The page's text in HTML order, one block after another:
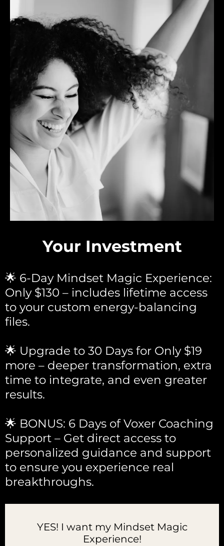
Your Investment
🌟 6-Day Mindset Magic Experience:
Only $130 – includes lifetime access
to your custom energy-balancing
files.
🌟 Upgrade to 30 Days for Only $19
more – deeper transformation, extra
time to integrate, and even greater
results.
🌟 BONUS: 6 Days of Voxer Coaching
Support – Get direct access to
personalized guidance and support
to ensure you experience real
breakthroughs.
YES! I want my Mindset Magic
Experience!